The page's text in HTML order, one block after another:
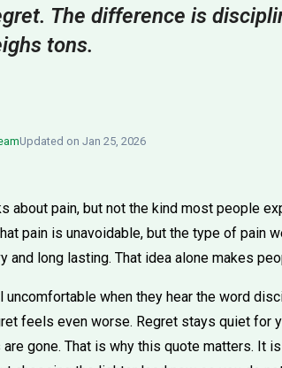
The difference is
tons.
Updated on Jan 25, 2026
about pain, but not the kind most people
pain is unavoidable, but the type of pain
and long lasting. That idea alone makes
uncomfortable when they hear the word
feels even worse. Regret stays quiet for
are gone. That is why this quote matters. It